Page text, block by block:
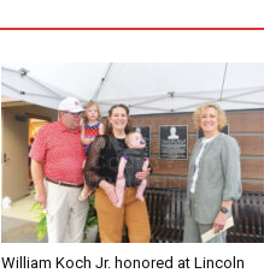
William Koch Jr. honored at Lincoln